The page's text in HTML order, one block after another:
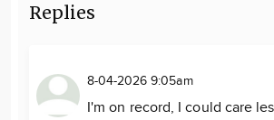
Replies
8-04-2026 9:05am
I'm on record, I could care